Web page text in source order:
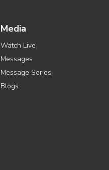
Media
Watch Live
Messages
Message Series
Blogs